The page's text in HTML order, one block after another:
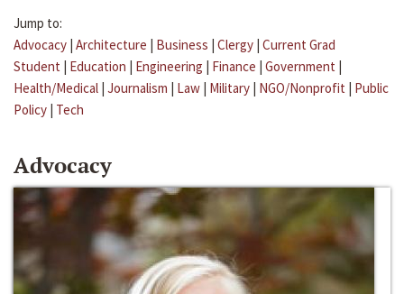
Jump to:
Advocacy | Architecture | Business | Clergy | Current Grad
Student | Education | Engineering | Finance | Government |
Health/Medical | Journalism | Law | Military | NGO/Nonprofit | Public
Policy | Tech
Advocacy